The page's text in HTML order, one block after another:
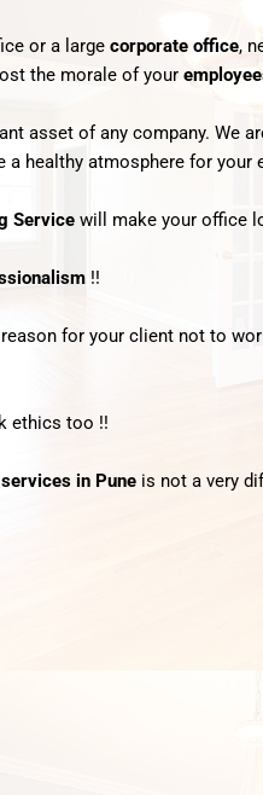
or a large corporate office,
the morale of your
asset of any company. We
healthy atmosphere for your
Service will make your office
!!
for your client not to
ethics too !!
in Pune is not a very